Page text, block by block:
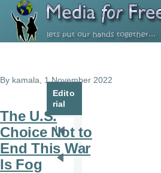
Skip to main content
By kamala , 1 November 2022
The U.S.
Choice Not to
End This War
Is Fog
Edito
rial
Pagination
First
page